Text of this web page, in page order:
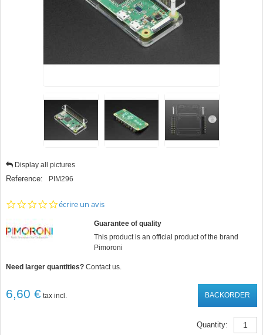
Display all pictures
Reference: PIM296
0.0
écrire un avis
Guarantee of quality
This product is an official product of the brand
Pimoroni
Need larger quantities?Contact us.
6,60 € tax incl. BACKORDER
Quantity: